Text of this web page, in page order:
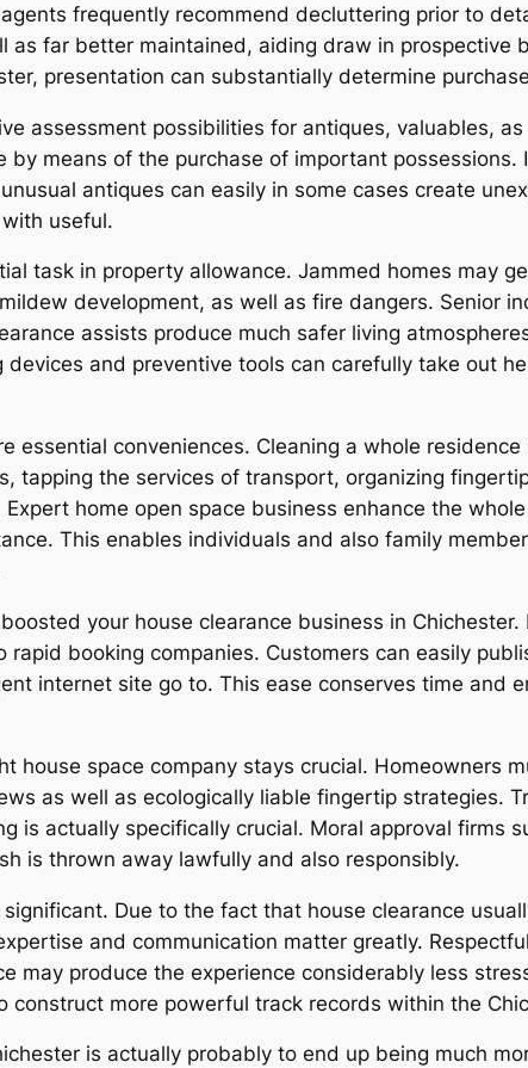
frequently recommend decluttering prior to
as far better maintained, aiding draw in prospective
presentation can substantially determine
assessment possibilities for antiques, valuables,
means of the purchase of important
antiques can easily in some cases create
useful.
task in property allowance. Jammed homes may
development, as well as fire dangers. Senior
assists produce much safer living
and preventive tools can carefully take out
essential conveniences. Cleaning a whole
tapping the services of transport, organizing
home open space business enhance the
This enables individuals and also family
your house clearance business in
booking companies. Customers can easily
internet site go to. This ease conserves time and
house space company stays crucial. Homeowners
as well as ecologically liable fingertip strategies.
is actually specifically crucial. Moral approval firms
is thrown away lawfully and also responsibly.
Due to the fact that house clearance
and communication matter greatly.
may produce the experience considerably less
more powerful track records within the
is actually probably to end up being much